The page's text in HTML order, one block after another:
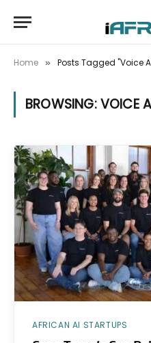
Home » Posts Tagged "Voice
BROWSING:VOICE
AFRICAN AI STARTUPS